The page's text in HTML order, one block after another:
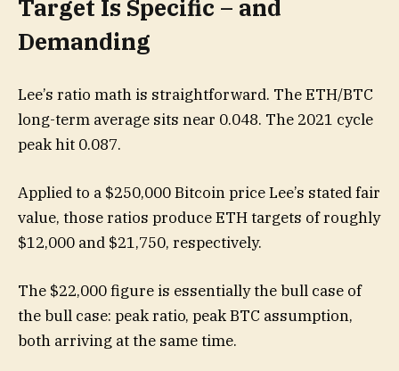
Target Is Specific – and
Demanding
Lee’s ratio math is straightforward. The ETH/BTC
long-term average sits near 0.048. The 2021 cycle
peak hit 0.087.
Applied to a $250,000 Bitcoin price Lee’s stated fair
value, those ratios produce ETH targets of roughly
$12,000 and $21,750, respectively.
The $22,000 figure is essentially the bull case of
the bull case: peak ratio, peak BTC assumption,
both arriving at the same time.